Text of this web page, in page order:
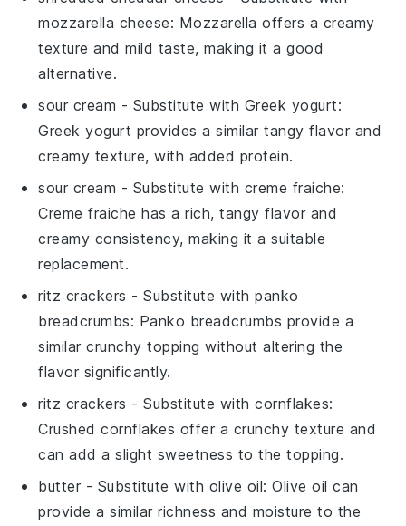
mozzarella cheese: Mozzarella offers a creamy
texture and mild taste, making it a good
alternative.
sour cream - Substitute with Greek yogurt:
Greek yogurt provides a similar tangy flavor and
creamy texture, with added protein.
sour cream - Substitute with creme fraiche:
Creme fraiche has a rich, tangy flavor and
creamy consistency, making it a suitable
replacement.
ritz crackers - Substitute withpanko
breadcrumbs: Panko breadcrumbs provide a
similar crunchy topping without altering the
flavor significantly.
ritz crackers - Substitute withcornflakes:
Crushed cornflakes offer a crunchy texture and
can add a slight sweetness to the topping.
butter - Substitute with olive oil: Olive oil can
provide a similar richness and moisture to the